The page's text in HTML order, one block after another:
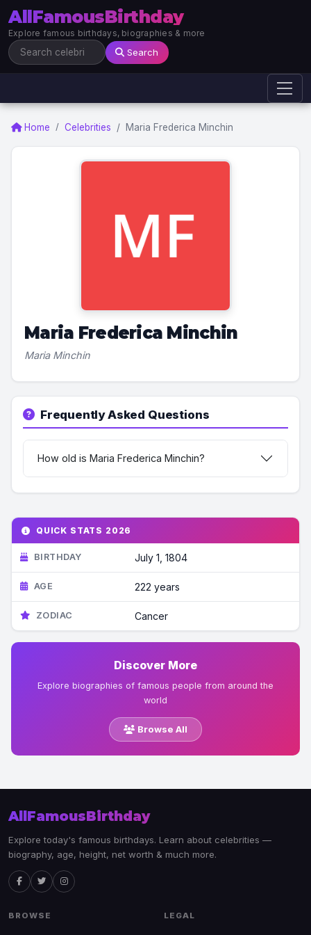
AllFamousBirthday
Explore famous birthdays, biographies & more
Search
Home Celebrities Maria Frederica Minchin
Maria Frederica Minchin
Maria Minchin
Frequently Asked Questions
How old is Maria Frederica Minchin?
QUICK STATS 2026
BIRTHDAY July 1, 1804
AGE 222 years
ZODIAC Cancer
Discover More
Explore biographies of famous people from around the
world
Browse All
AllFamousBirthday
Explore today's famous birthdays. Learn about celebrities —
biography, age, height, net worth & much more.
BROWSE LEGAL